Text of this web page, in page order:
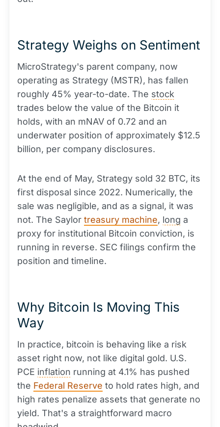
Strategy Weighs on Sentiment
MicroStrategy's parent company, now
operating as Strategy (MSTR), has fallen
roughly 45% year-to-date. The stock
trades below the value of the Bitcoin it
holds, with an mNAV of 0.72 and an
underwater position of approximately $12.5
billion, per company disclosures.
At the end of May, Strategy sold 32 BTC, its
first disposal since 2022. Numerically, the
sale was negligible, and as a signal, it was
not. The Saylor treasury machine, long a
proxy for institutional Bitcoin conviction, is
running in reverse. SEC filings confirm the
position and timeline.
Why Bitcoin Is Moving This
Way
In practice, bitcoin is behaving like a risk
asset right now, not like digital gold. U.S.
PCE inflation running at 4.1% has pushed
the Federal Reserve to hold rates high, and
high rates penalize assets that generate no
yield. That's a straightforward macro